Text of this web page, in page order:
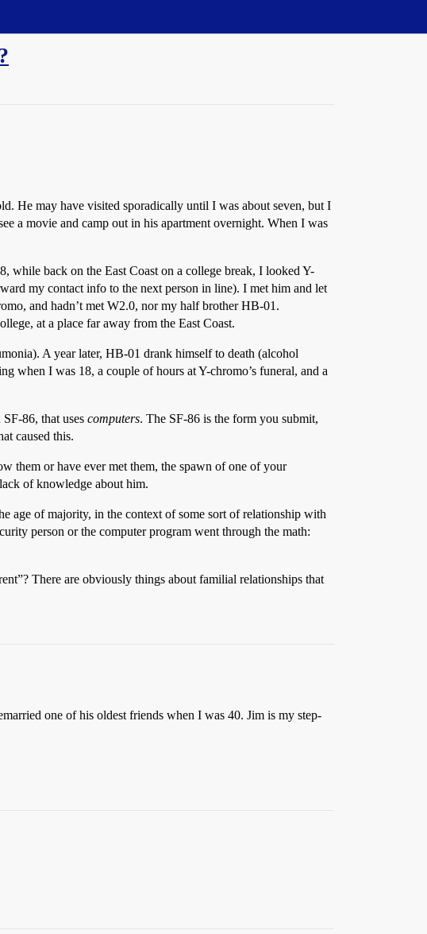
He may have visited sporadically until I was about seven, but I
a movie and camp out in his apartment overnight. When I was
back on the East Coast on a college break, I looked Y-
my contact info to the next person in line). I met him and let
and hadn’t met W2.0, nor my half brother HB-01.
at a place far away from the East Coast.
A year later, HB-01 drank himself to death (alcohol
when I was 18, a couple of hours at Y-chromo’s funeral, and a
86, that uses computers. The SF-86 is the form you submit,
caused this.
them or have ever met them, the spawn of one of your
of knowledge about him.
age of majority, in the context of some sort of relationship with
person or the computer program went through the math:
There are obviously things about familial relationships that
one of his oldest friends when I was 40. Jim is my step-